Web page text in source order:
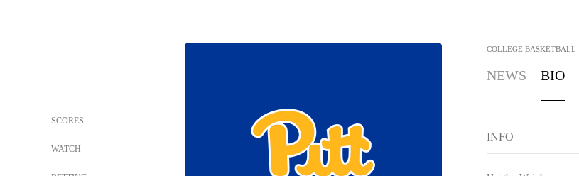
SCORES
WATCH
COLLEGE BASKETBALL
NEWS BIO
INFO